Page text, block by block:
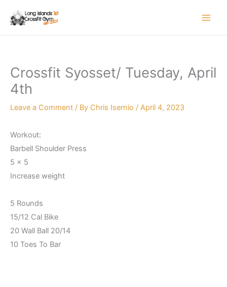
Crossfit Syosset/ Tuesday, April
4th
Leave a Comment / By Chris Isernio / April 4, 2023
Workout:
Barbell Shoulder Press
5 x 5
Increase weight
5 Rounds
15/12 Cal Bike
20 Wall Ball 20/14
10 Toes To Bar